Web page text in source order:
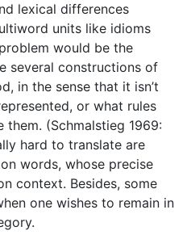
lexical differences
units like idioms
would be the
several constructions of
in the sense that it isn’t
or what rules
them. (Schmalstieg 1969:
hard to translate are
words, whose precise
context. Besides, some
one wishes to remain in